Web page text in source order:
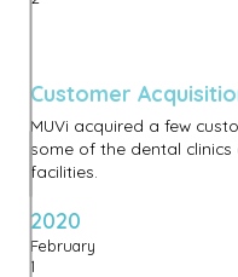
Customer
MUVi acquired a few
some of the dental
facilities.
2020
February
1